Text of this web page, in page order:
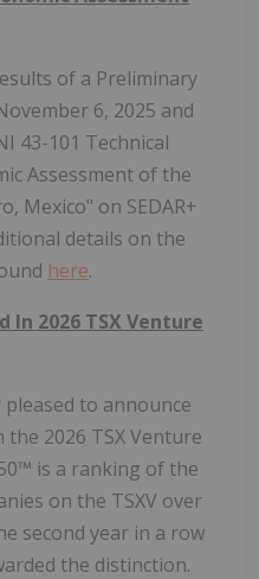
of a Preliminary
6, 2025 and
43-101 Technical
Assessment of the
Mexico" on SEDAR+
details on the
here.
In 2026 TSX Venture
to announce
2026 TSX Venture
is a ranking of the
on the TSXV over
second year in a row
the distinction.